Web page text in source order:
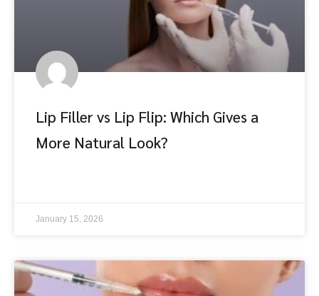
Lip Filler vs Lip Flip: Which Gives a
More Natural Look?
January 15, 2026